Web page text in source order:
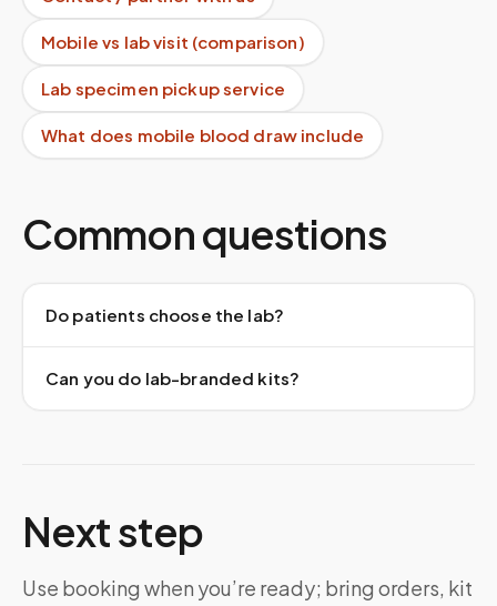
Mobile vs lab visit (comparison)
Lab specimen pickup service
What does mobile blood draw include
Common questions
Do patients choose the lab?
Can you do lab-branded kits?
Next step
Use booking when you’re ready; bring orders, kit